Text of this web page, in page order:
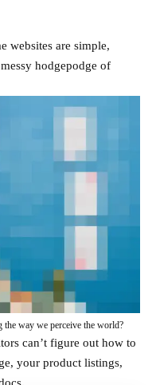
websites are simple,
hodgepodge of
way we perceive the world?
can’t figure out how to
your product listings,